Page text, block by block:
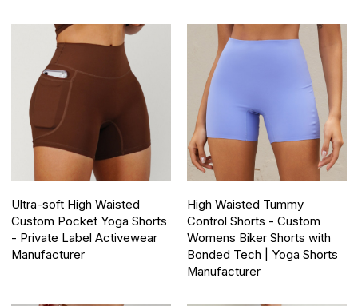
Ultra-soft High Waisted
Custom Pocket Yoga Shorts
- Private Label Activewear
Manufacturer
High Waisted Tummy
Control Shorts - Custom
Womens Biker Shorts with
Bonded Tech | Yoga Shorts
Manufacturer